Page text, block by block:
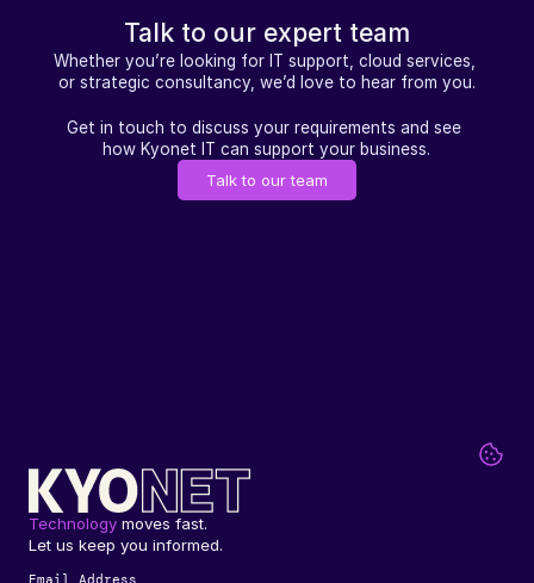
Talk to our expert team
Whether you’re looking for IT support, cloud services,
or strategic consultancy, we’d love to hear from you.
Get in touch to discuss your requirements and see
how Kyonet IT can support your business.
Talk to our team
Technology moves fast.
Let us keep you informed.